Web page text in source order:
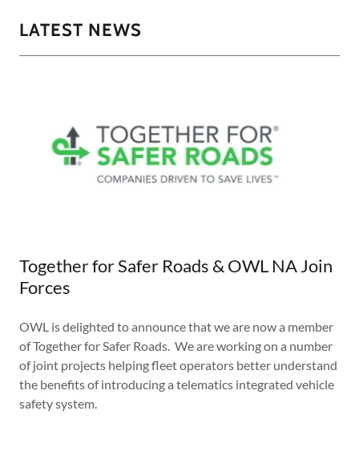
LATEST NEWS
Together for Safer Roads & OWL NA Join
Forces
OWL is delighted to announce that we are now a member
of Together for Safer Roads. We are working on a number
of joint projects helping fleet operators better understand
the benefits of introducing a telematics integrated vehicle
safety system.